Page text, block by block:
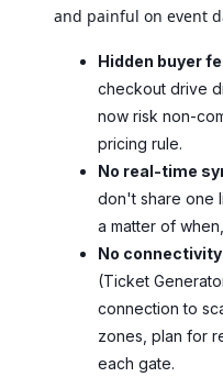
and painful on event
Hidden buyer
checkout drive
now risk non-
pricing rule.
No real-time
don't share one
a matter of
No
(Ticket
connection to
zones, plan for
each gate.